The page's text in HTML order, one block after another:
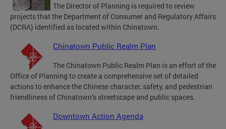
The Director of Planning is required to review
projects that the Department of Consumer and Regulatory Affairs
(DCRA) identified as located within Chinatown.
Chinatown Public Realm Plan
The Chinatown Public Realm Plan is an effort of the
Office of Planning to create a comprehensive set of detailed
actions to enhance the Chinese character, safety, and pedestrian
friendliness of Chinatown’s streetscape and public spaces.
Downtown Action Agenda